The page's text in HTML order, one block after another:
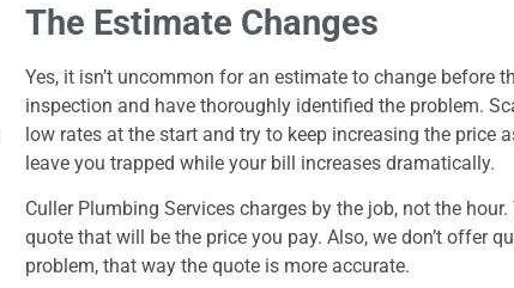
The Estimate Changes
Yes, it isn’t uncommon for an estimate to change before
inspection and have thoroughly identified the problem.
low rates at the start and try to keep increasing the price
leave you trapped while your bill increases dramatically.
Culler Plumbing Services charges by the job, not the
quote that will be the price you pay. Also, we don’t offer
problem, that way the quote is more accurate.